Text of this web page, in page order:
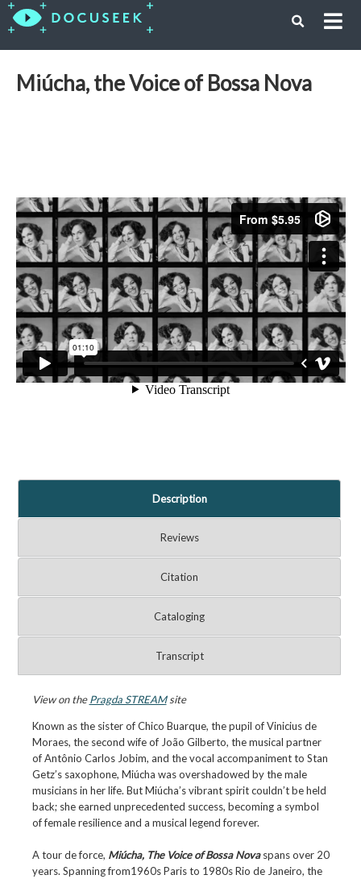
Miúcha, the Voice of Bossa Nova
Description
Reviews
Citation
Cataloging
Transcript
View on thePragda STREAMsite
Known as the sister of Chico Buarque, the pupil of Vinicius de
Moraes, the second wife of João Gilberto, the musical partner
of Antônio Carlos Jobim, and the vocal accompaniment to Stan
Getz’s saxophone, Miúcha was overshadowed by the male
musicians in her life. But Miúcha’s vibrant spirit couldn’t be held
back; she earned unprecedented success, becoming a symbol
of female resilience and a musical legend forever.
A tour de force, Miúcha, The Voice of Bossa Novaspans over 20
years. Spanning from1960s Paris to 1980s Rio de Janeiro, the